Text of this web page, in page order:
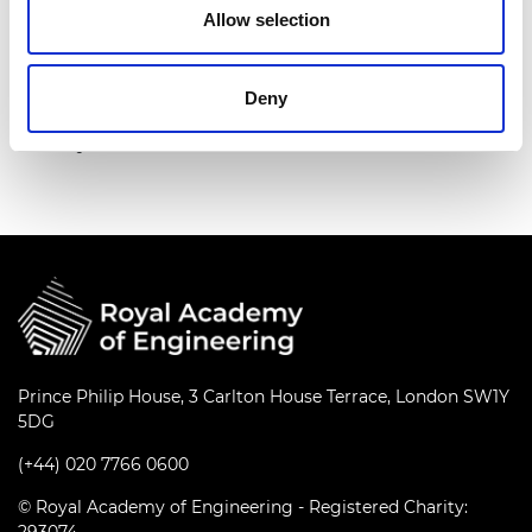
Allow selection
Deny
His contribution to the sector is evident in his
Airbus-sponsored Chair, the award of a Royal
Academy of Engineering Research Chair and his
election as President of the Royal Aeronautical
Prince Philip House, 3 Carlton House Terrace, London SW1Y
5DG
(+44) 020 7766 0600
© Royal Academy of Engineering - Registered Charity: